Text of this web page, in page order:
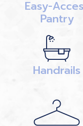
Easy-
Pantry
Handrails